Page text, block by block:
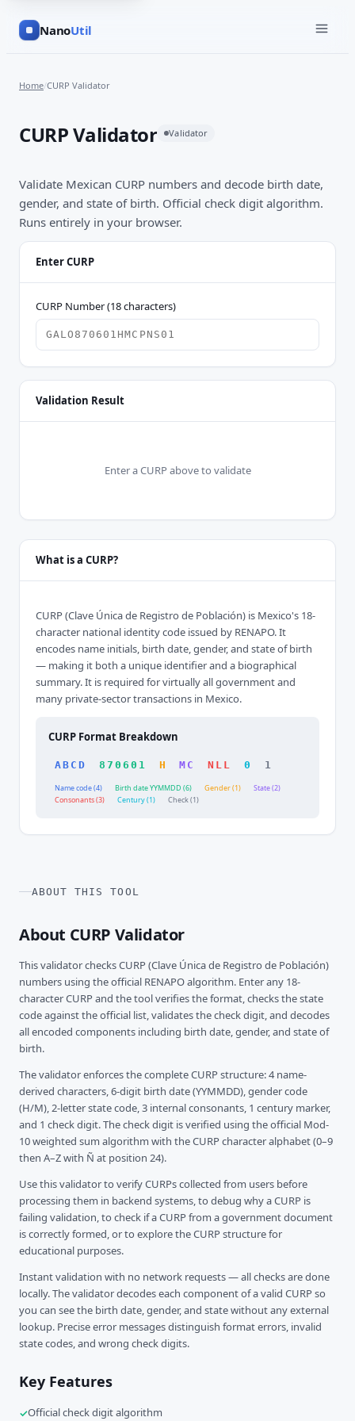
NanoUtil
Home/CURP Validator
CURP Validator Validator
Validate Mexican CURP numbers and decode birth date,
gender, and state of birth. Official check digit algorithm.
Runs entirely in your browser.
Enter CURP
CURP Number (18 characters)
Validation Result
Enter a CURP above to validate
What is a CURP?
CURP (Clave Única de Registro de Población) is Mexico's 18-
character national identity code issued by RENAPO. It
encodes name initials, birth date, gender, and state of birth
— making it both a unique identifier and a biographical
summary. It is required for virtually all government and
many private-sector transactions in Mexico.
CURP Format Breakdown
ABCD 870601 H MC NLL 0 1
Name code (4) Birth date YYMMDD (6) Gender (1)
State (2)
Consonants (3)
Century (1) Check (1)
ABOUT THIS TOOL
About CURP Validator
This validator checks CURP (Clave Única de Registro de Población)
numbers using the official RENAPO algorithm. Enter any 18-
character CURP and the tool verifies the format, checks the state
code against the official list, validates the check digit, and decodes
all encoded components including birth date, gender, and state of
birth.
The validator enforces the complete CURP structure: 4 name-
derived characters, 6-digit birth date (YYMMDD), gender code
(H/M), 2-letter state code, 3 internal consonants, 1 century marker,
and 1 check digit. The check digit is verified using the official Mod-
10 weighted sum algorithm with the CURP character alphabet (0–9
then A–Z with Ñ at position 24).
Use this validator to verify CURPs collected from users before
processing them in backend systems, to debug why a CURP is
failing validation, to check if a CURP from a government document
is correctly formed, or to explore the CURP structure for
educational purposes.
Instant validation with no network requests — all checks are done
locally. The validator decodes each component of a valid CURP so
you can see the birth date, gender, and state without any external
lookup. Precise error messages distinguish format errors, invalid
state codes, and wrong check digits.
Key Features
Official check digit algorithm